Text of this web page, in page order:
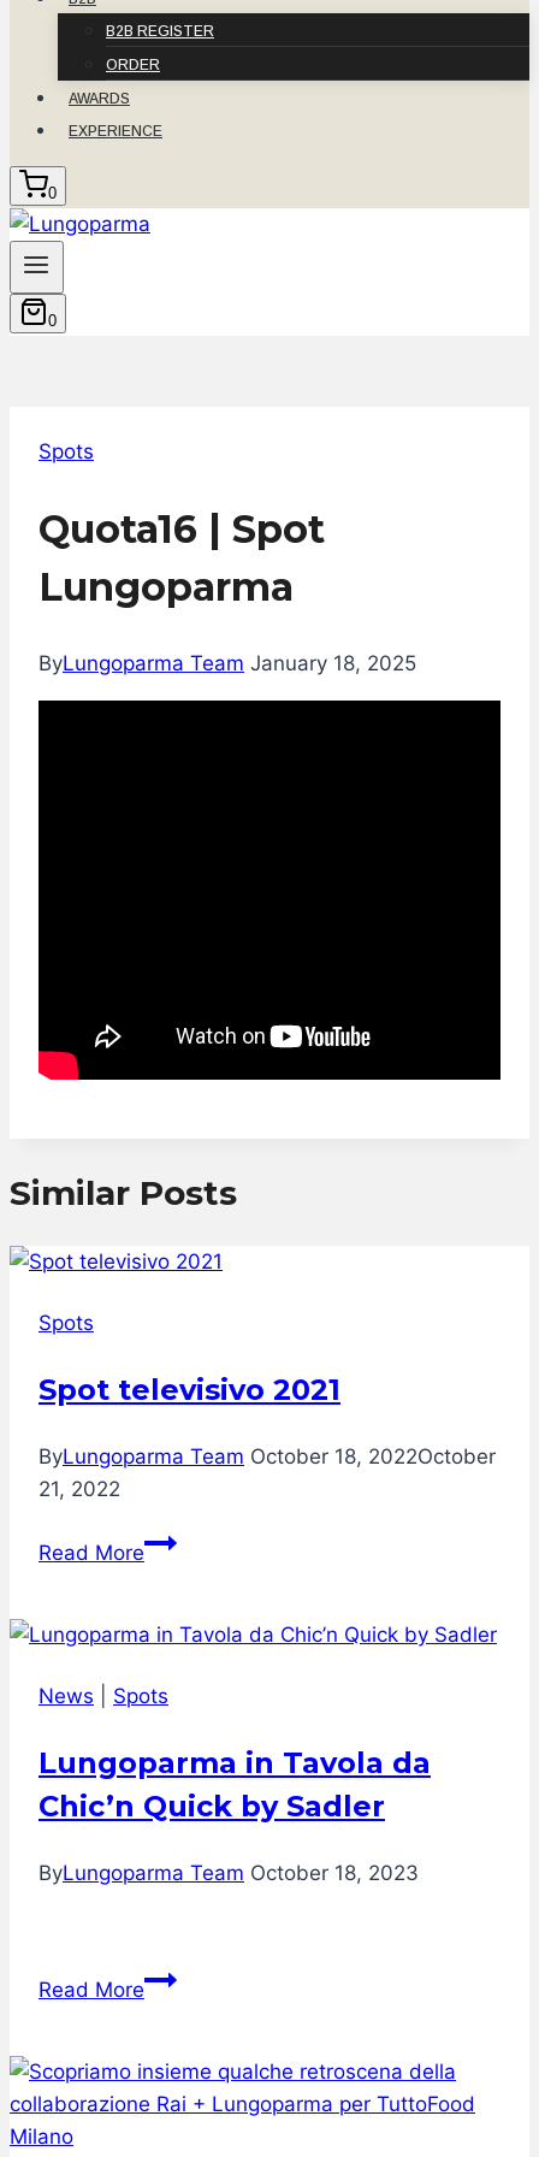
B2B REGISTER
ORDER
AWARDS
EXPERIENCE
0
0
Spots
Quota16 | Spot
Lungoparma
ByLungoparma Team January 18, 2025
Similar Posts
Spots
Spot televisivo 2021
ByLungoparma Team October 18, 2022October
21, 2022
Read MoreSpot
News Spots
Lungoparma in Tavola da
Chic’n Quick by Sadler
ByLungoparma Team October 18, 2023
Read MoreLungoparma
da
Chic’n